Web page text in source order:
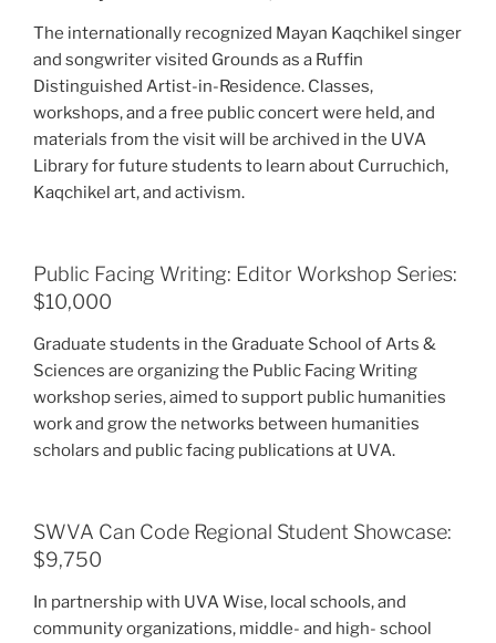
The internationally recognized Mayan Kaqchikel singer
and songwriter visited Grounds as a Ruffin
Distinguished Artist-in-Residence. Classes,
workshops, and a free public concert were held, and
materials from the visit will be archived in the UVA
Library for future students to learn about Curruchich,
Kaqchikel art, and activism.
Public Facing Writing: Editor Workshop Series:
$10,000
Graduate students in the Graduate School of Arts &
Sciences are organizing the Public Facing Writing
workshop series, aimed to support public humanities
work and grow the networks between humanities
scholars and public facing publications at UVA.
SWVA Can Code Regional Student Showcase:
$9,750
In partnership with UVA Wise, local schools, and
community organizations, middle- and high- school